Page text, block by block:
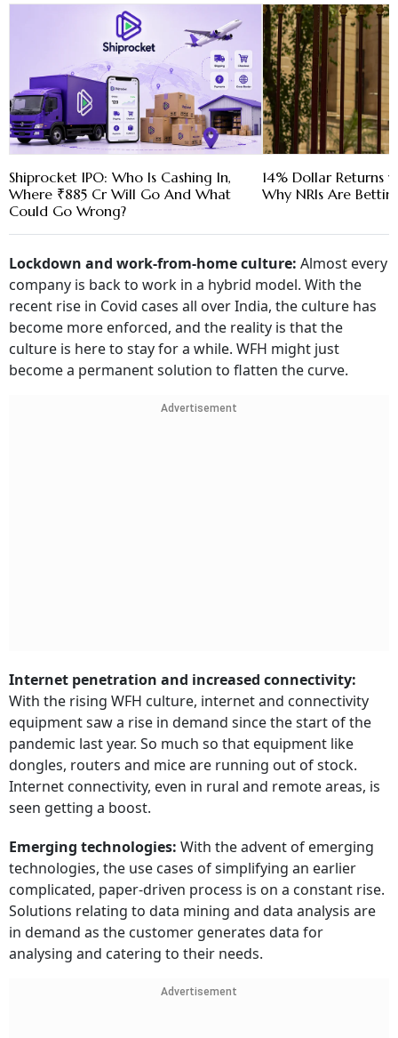
Shiprocket IPO: Who Is Cashing In,
Where ₹885 Cr Will Go And What
Could Go Wrong?
14% Dollar Returns
Why NRIs Are
Lockdown and work-from-home culture: Almost every
company is back to work in a hybrid model. With the
recent rise in Covid cases all over India, the culture has
become more enforced, and the reality is that the
culture is here to stay for a while. WFH might just
become a permanent solution to flatten the curve.
Advertisement
Internet penetration and increased connectivity:
With the rising WFH culture, internet and connectivity
equipment saw a rise in demand since the start of the
pandemic last year. So much so that equipment like
dongles, routers and mice are running out of stock.
Internet connectivity, even in rural and remote areas, is
seen getting a boost.
Emerging technologies: With the advent of emerging
technologies, the use cases of simplifying an earlier
complicated, paper-driven process is on a constant rise.
Solutions relating to data mining and data analysis are
in demand as the customer generates data for
analysing and catering to their needs.
Advertisement